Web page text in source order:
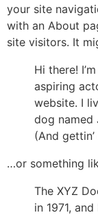
your site
with an About
site visitors. It
Hi there!
aspiring
website. I
dog named
(And
…or something
The XYZ
in 1971,